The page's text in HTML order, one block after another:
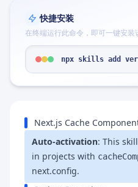
快捷安装
在终端运行此命令，即可一键安装
npx skills add
Next.js Cache
Auto-activation: This
in projects with
next.config.